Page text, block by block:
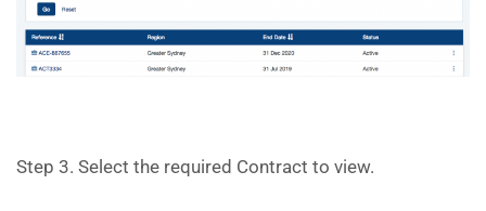
Step 3. Select the required Contract to view.